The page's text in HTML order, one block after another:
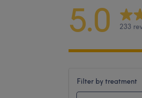
5.0 233
Filter by treatment